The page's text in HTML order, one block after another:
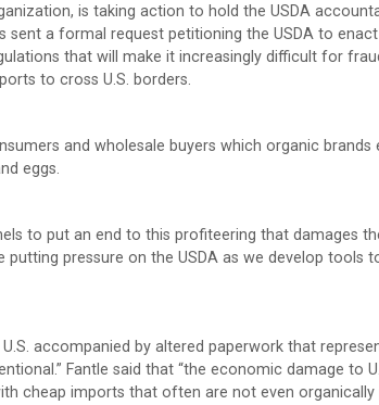
is taking action to hold the USDA
sent a formal request petitioning the USDA to
that will make it increasingly difficult for
to cross U.S. borders.
and wholesale buyers which organic brands
eggs.
to put an end to this profiteering that damages
putting pressure on the USDA as we develop tools
accompanied by altered paperwork that
Fantle said that “the economic damage to
cheap imports that often are not even organically